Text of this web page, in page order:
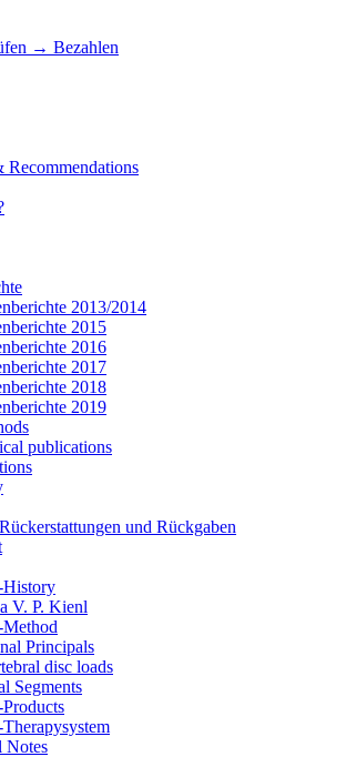
→ Bezahlen
Recommendations
2013/2014
2015
2016
2017
2018
2019
publications
und Rückgaben
History
V. P. Kienl
Principals
disc loads
Segments
Notes